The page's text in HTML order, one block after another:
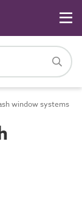
window systems